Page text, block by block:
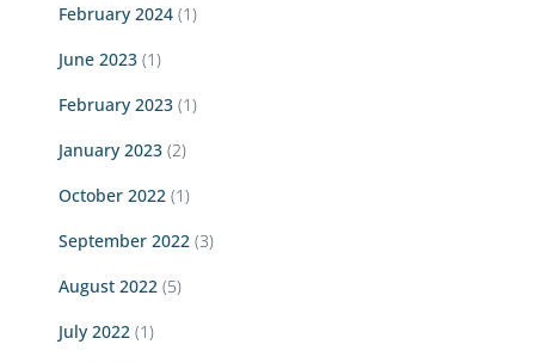
February 2024 (1)
June 2023 (1)
February 2023 (1)
January 2023 (2)
October 2022 (1)
September 2022 (3)
August 2022 (5)
July 2022 (1)